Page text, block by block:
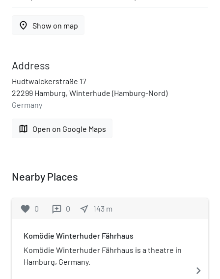
place Show on map
Address
Hudtwalckerstraße 17
22299 Hamburg, Winterhude (Hamburg-Nord)
Germany
map Open on Google Maps
Nearby Places
favorite 0 reviews 0 near_me 143 m
Komödie Winterhuder Fährhaus
Komödie Winterhuder Fährhaus is a theatre in
Hamburg, Germany.
navigate_next